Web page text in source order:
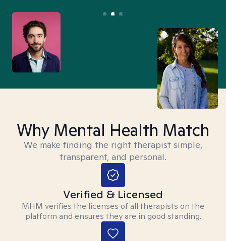
Why Mental Health Match
We make finding the right therapist simple,
transparent, and personal.
Verified & Licensed
MHM verifies the licenses of all therapists on the
platform and ensures they are in good standing.